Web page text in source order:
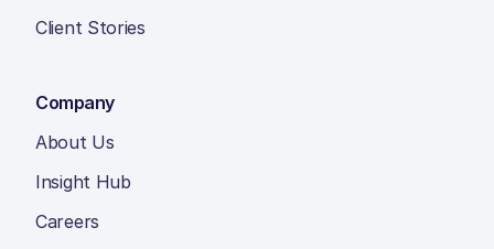
Client Stories
Company
About Us
Insight Hub
Careers